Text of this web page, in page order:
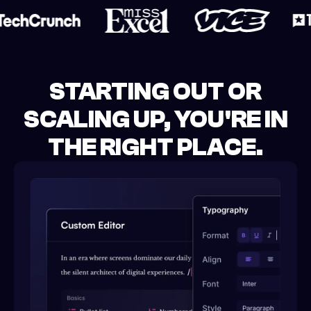
STARTING OUT OR
SCALING UP, YOU'RE IN
THE RIGHT PLACE.